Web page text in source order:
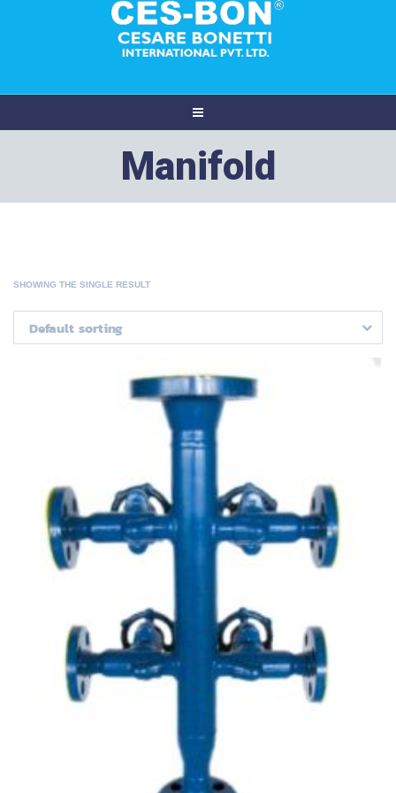
Manifold
SHOWING THE SINGLE RESULT